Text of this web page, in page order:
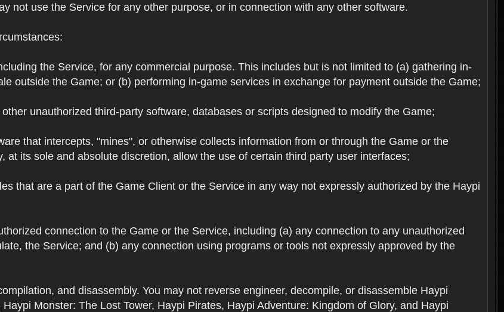
not use the Service for any other purpose, or in connection with any other software.
the Service, for any commercial purpose. This includes but is not limited to (a) gathering in-
outside the Game; or (b) performing in-game services in exchange for payment outside the Game;
unauthorized third-party software, databases or scripts designed to modify the Game;
that intercepts, "mines", or otherwise collects information from or through the Game or the
at its sole and absolute discretion, allow the use of certain third party user interfaces;
that are a part of the Game Client or the Service in any way not expressly authorized by the Haypi
connection to the Game or the Service, including (a) any connection to any unauthorized
the Service; and (b) any connection using programs or tools not expressly approved by the
and disassembly. You may not reverse engineer, decompile, or disassemble Haypi
Monster: The Lost Tower, Haypi Pirates, Haypi Adventure: Kingdom of Glory, and Haypi